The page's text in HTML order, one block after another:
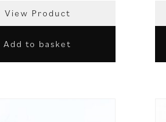
View Product
Add to basket